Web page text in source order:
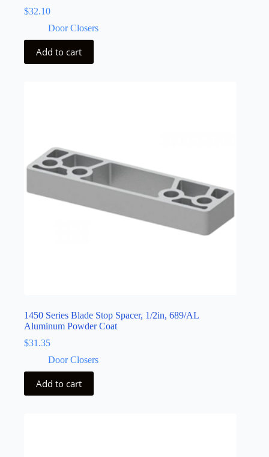
$32.10
Door Closers
Add to cart
1450 Series Blade Stop Spacer, 1/2in, 689/AL
Aluminum Powder Coat
$31.35
Door Closers
Add to cart